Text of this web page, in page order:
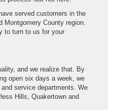
served customers in the
Montgomery County region.
to turn to us for your
and we realize that. By
open six days a week, we
service departments. We
Hills, Quakertown and